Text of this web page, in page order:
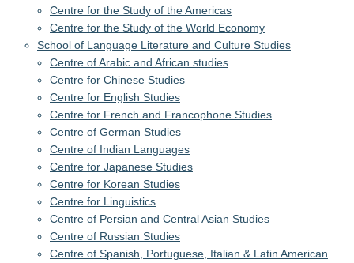
Centre for the Study of the Americas
Centre for the Study of the World Economy
School of Language Literature and Culture Studies
Centre of Arabic and African studies
Centre for Chinese Studies
Centre for English Studies
Centre for French and Francophone Studies
Centre of German Studies
Centre of Indian Languages
Centre for Japanese Studies
Centre for Korean Studies
Centre for Linguistics
Centre of Persian and Central Asian Studies
Centre of Russian Studies
Centre of Spanish, Portuguese, Italian & Latin American